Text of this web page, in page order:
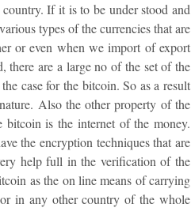
If it is to be under stood and
types of the currencies that are
or even when we import of export
there are a large no of the set of the
case for the bitcoin. So as a result
Also the other property of the
is the internet of the money.
the encryption techniques that are
help full in the verification of the
as the on line means of carrying
in any other country of the whole